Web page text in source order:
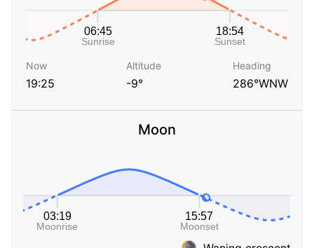
Now
19:25
Altitude
-9°
Heading
286°WNW
Moon